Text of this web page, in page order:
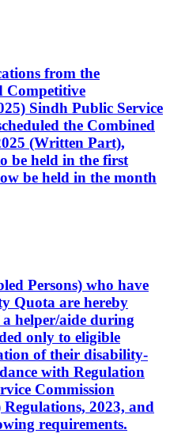
from the
Competitive
Sindh Public Service
the Combined
(Written Part),
be held in the first
be held in the month
Persons) who have
Quota are hereby
helper/aide during
only to eligible
of their disability-
with Regulation
Commission
2023, and
requirements.